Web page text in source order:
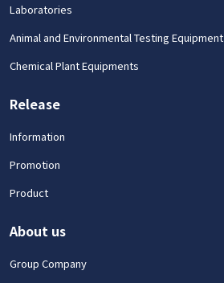
Laboratories
Animal and Environmental Testing Equipment
Chemical Plant Equipments
Release
Information
Promotion
Product
About us
Group Company